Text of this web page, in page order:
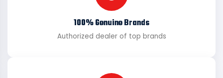
100% Genuine Brands
Authorized dealer of top brands